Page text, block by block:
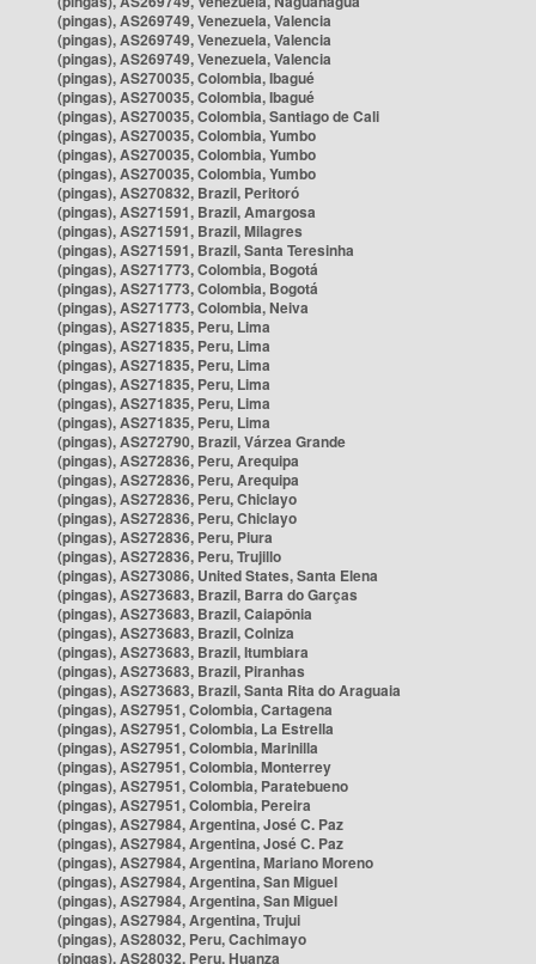
(pingas), AS269749, Venezuela, Valencia
(pingas), AS269749, Venezuela, Valencia
(pingas), AS269749, Venezuela, Valencia
(pingas), AS270035, Colombia, Ibagué
(pingas), AS270035, Colombia, Ibagué
(pingas), AS270035, Colombia, Santiago de Cali
(pingas), AS270035, Colombia, Yumbo
(pingas), AS270035, Colombia, Yumbo
(pingas), AS270035, Colombia, Yumbo
(pingas), AS270832, Brazil, Peritoró
(pingas), AS271591, Brazil, Amargosa
(pingas), AS271591, Brazil, Milagres
(pingas), AS271591, Brazil, Santa Teresinha
(pingas), AS271773, Colombia, Bogotá
(pingas), AS271773, Colombia, Bogotá
(pingas), AS271773, Colombia, Neiva
(pingas), AS271835, Peru, Lima
(pingas), AS271835, Peru, Lima
(pingas), AS271835, Peru, Lima
(pingas), AS271835, Peru, Lima
(pingas), AS271835, Peru, Lima
(pingas), AS271835, Peru, Lima
(pingas), AS272790, Brazil, Várzea Grande
(pingas), AS272836, Peru, Arequipa
(pingas), AS272836, Peru, Arequipa
(pingas), AS272836, Peru, Chiclayo
(pingas), AS272836, Peru, Chiclayo
(pingas), AS272836, Peru, Piura
(pingas), AS272836, Peru, Trujillo
(pingas), AS273086, United States, Santa Elena
(pingas), AS273683, Brazil, Barra do Garças
(pingas), AS273683, Brazil, Caiapônia
(pingas), AS273683, Brazil, Colniza
(pingas), AS273683, Brazil, Itumbiara
(pingas), AS273683, Brazil, Piranhas
(pingas), AS273683, Brazil, Santa Rita do Araguaia
(pingas), AS27951, Colombia, Cartagena
(pingas), AS27951, Colombia, La Estrella
(pingas), AS27951, Colombia, Marinilla
(pingas), AS27951, Colombia, Monterrey
(pingas), AS27951, Colombia, Paratebueno
(pingas), AS27951, Colombia, Pereira
(pingas), AS27984, Argentina, José C. Paz
(pingas), AS27984, Argentina, José C. Paz
(pingas), AS27984, Argentina, Mariano Moreno
(pingas), AS27984, Argentina, San Miguel
(pingas), AS27984, Argentina, San Miguel
(pingas), AS27984, Argentina, Trujui
(pingas), AS28032, Peru, Cachimayo
(pingas), AS28032, Peru, Huanza